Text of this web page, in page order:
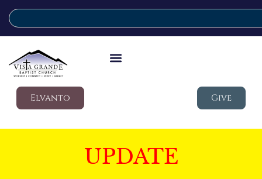
Elvanto Give
UPDATE